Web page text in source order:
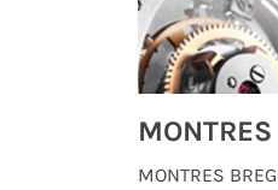
MONTRES